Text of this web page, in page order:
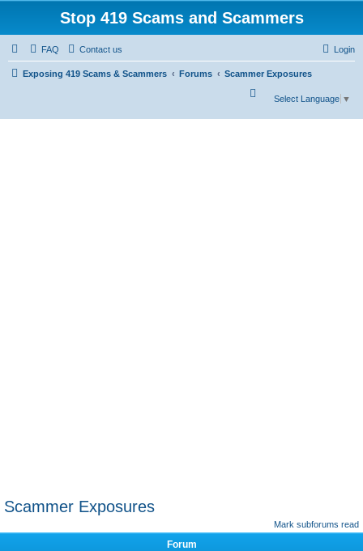
Stop 419 Scams and Scammers
FAQ Contact us Login
Exposing 419 Scams & Scammers Forums Scammer Exposures
Select Language ▼
Scammer Exposures
Mark subforums read
Forum